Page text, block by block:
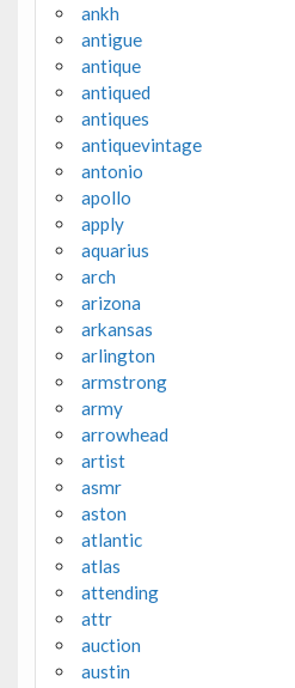
ankh
antigue
antique
antiqued
antiques
antiquevintage
antonio
apollo
apply
aquarius
arch
arizona
arkansas
arlington
armstrong
army
arrowhead
artist
asmr
aston
atlantic
atlas
attending
attr
auction
austin